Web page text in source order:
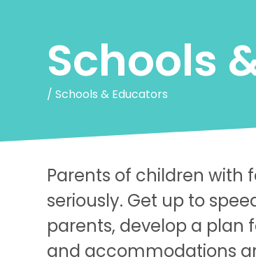
Schools
/Schools & Educators
Parents of children with
seriously. Get up to
parents, develop a plan
and accommodations